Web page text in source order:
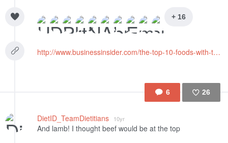
+ 16
http://www.businessinsider.com/the-top-10-foods-with-the-biggest-environmental-footprint-2015-9
6 26
DietID_TeamDietitians 10yr
And lamb! I thought beef would be at the top